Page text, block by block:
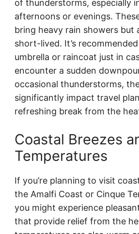
of thunderstorms, especially
afternoons or evenings.
bring heavy rain showers but
short-lived. It’s
umbrella or raincoat just in
encounter a sudden
occasional thunderstorms,
significantly impact travel
refreshing break from the
Coastal Breezes
Temperatures
If you’re planning to visit
the Amalfi Coast or Cinque
you might experience
that provide relief from the